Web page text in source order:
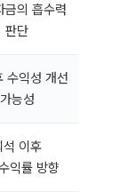
금의 흡수력
판단
수익성 개선
가능성
석 이후
익률 방향